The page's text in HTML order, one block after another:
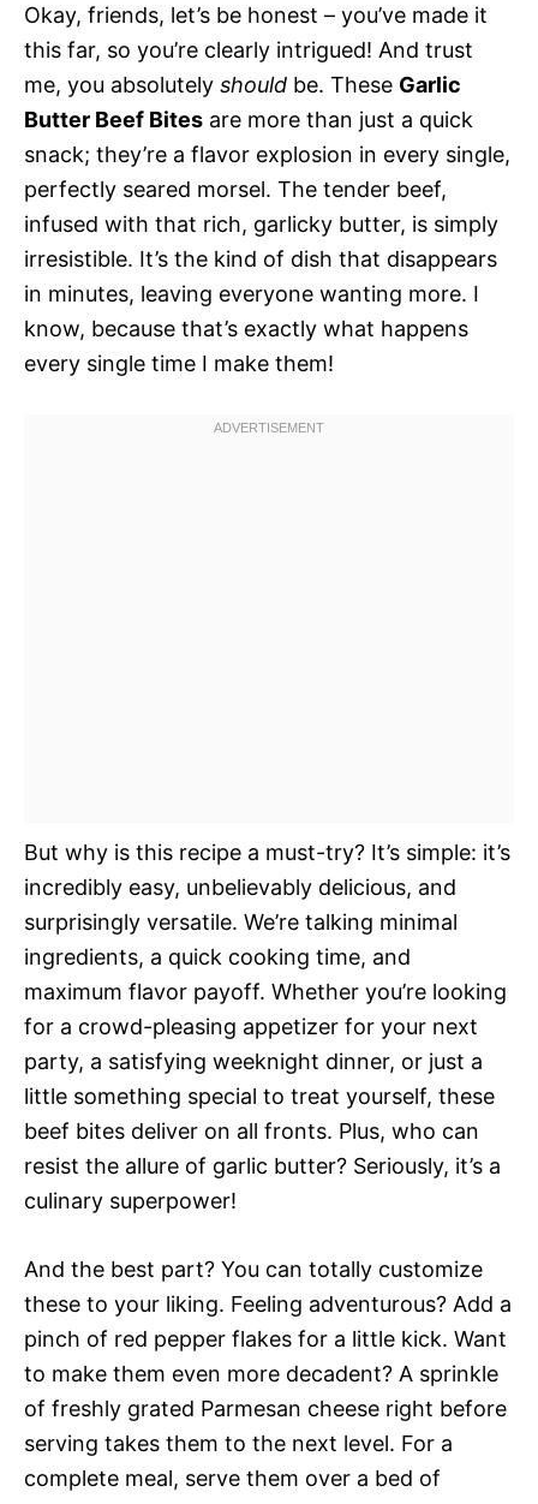
Okay, friends, let’s be honest – you’ve made it
this far, so you’re clearly intrigued! And trust
me, you absolutely should be. These Garlic
Butter Beef Bites are more than just a quick
snack; they’re a flavor explosion in every single,
perfectly seared morsel. The tender beef,
infused with that rich, garlicky butter, is simply
irresistible. It’s the kind of dish that disappears
in minutes, leaving everyone wanting more. I
know, because that’s exactly what happens
every single time I make them!
But why is this recipe a must-try? It’s simple: it’s
incredibly easy, unbelievably delicious, and
surprisingly versatile. We’re talking minimal
ingredients, a quick cooking time, and
maximum flavor payoff. Whether you’re looking
for a crowd-pleasing appetizer for your next
party, a satisfying weeknight dinner, or just a
little something special to treat yourself, these
beef bites deliver on all fronts. Plus, who can
resist the allure of garlic butter? Seriously, it’s a
culinary superpower!
And the best part? You can totally customize
these to your liking. Feeling adventurous? Add a
pinch of red pepper flakes for a little kick. Want
to make them even more decadent? A sprinkle
of freshly grated Parmesan cheese right before
serving takes them to the next level. For a
complete meal, serve them over a bed of